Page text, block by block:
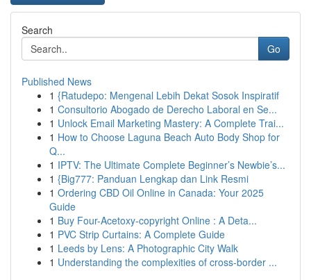
Search
Go
Published News
1 {Ratudepo: Mengenal Lebih Dekat Sosok Inspiratif
1 Consultorio Abogado de Derecho Laboral en Se...
1 Unlock Email Marketing Mastery: A Complete Trai...
1 How to Choose Laguna Beach Auto Body Shop for
Q...
1 IPTV: The Ultimate Complete Beginner’s Newbie’s...
1 {Big777: Panduan Lengkap dan Link Resmi
1 Ordering CBD Oil Online in Canada: Your 2025
Guide
1 Buy Four-Acetoxy-copyright Online : A Deta...
1 PVC Strip Curtains: A Complete Guide
1 Leeds by Lens: A Photographic City Walk
1 Understanding the complexities of cross-border ...